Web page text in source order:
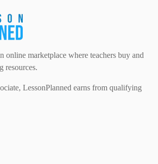
online marketplace where teachers buy and
resources.
LessonPlanned earns from qualifying